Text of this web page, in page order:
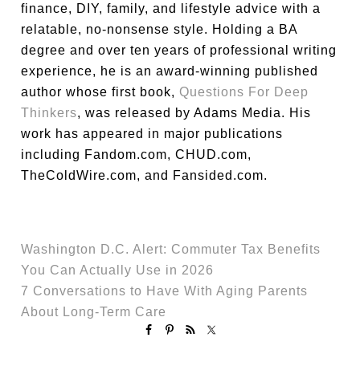
finance, DIY, family, and lifestyle advice with a
relatable, no-nonsense style. Holding a BA
degree and over ten years of professional writing
experience, he is an award-winning published
author whose first book, Questions For Deep
Thinkers, was released by Adams Media. His
work has appeared in major publications
including Fandom.com, CHUD.com,
TheColdWire.com, and Fansided.com.
Washington D.C. Alert: Commuter Tax Benefits
You Can Actually Use in 2026
7 Conversations to Have With Aging Parents
About Long-Term Care